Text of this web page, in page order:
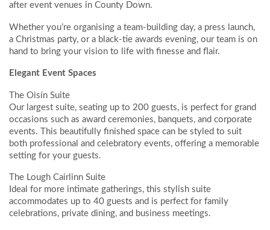
after event venues in County Down.
Whether you’re organising a team-building day, a press launch,
a Christmas party, or a black-tie awards evening, our team is on
hand to bring your vision to life with finesse and flair.
Elegant Event Spaces
The Oisín Suite
Our largest suite, seating up to 200 guests, is perfect for grand
occasions such as award ceremonies, banquets, and corporate
events. This beautifully finished space can be styled to suit
both professional and celebratory events, offering a memorable
setting for your guests.
The Lough Cairlinn Suite
Ideal for more intimate gatherings, this stylish suite
accommodates up to 40 guests and is perfect for family
celebrations, private dining, and business meetings.